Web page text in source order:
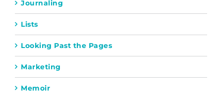
Journaling
Lists
Looking Past the Pages
Marketing
Memoir